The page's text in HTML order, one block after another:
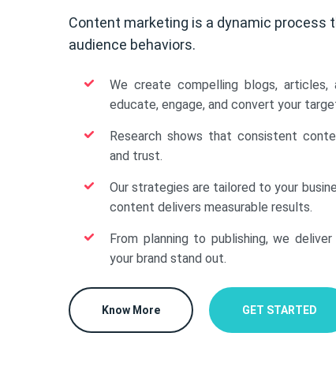
Content marketing is a dynamic process
audience behaviors.
We create compelling blogs,
educate, engage, and convert your
Research shows that consistent
and trust.
Our strategies are tailored to your
content delivers measurable results.
From planning to publishing, we
your brand stand out.
Know More GET STARTED